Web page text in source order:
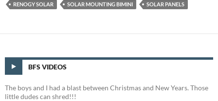
RENOGY SOLAR SOLAR MOUNTING BIMINI SOLAR PANELS
BFS VIDEOS
The boys and I had a blast between Christmas and New Years. Those
little dudes can shred!!!